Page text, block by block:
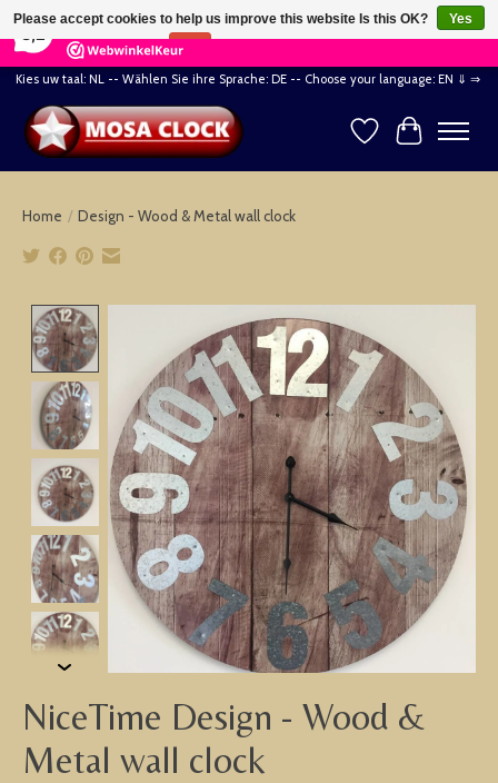
164 Reviews ×
Kies uw taal: NL -- Wählen Sie ihre Sprache: DE -- Choose your language: EN ⇓ ⇒
WishlistCart
Home / Design - Wood & Metal wall clock
Product image slideshow Items
NiceTime Design - Wood &
Metal wall clock
Please accept cookies to help us improve this website Is this OK?
Yes
No